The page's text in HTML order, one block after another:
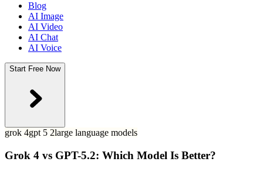
Blog
AI Image
AI Video
AI Chat
AI Voice
Start Free Now
grok 4gpt 5 2large language models
Grok 4 vs GPT-5.2: Which Model Is Better?